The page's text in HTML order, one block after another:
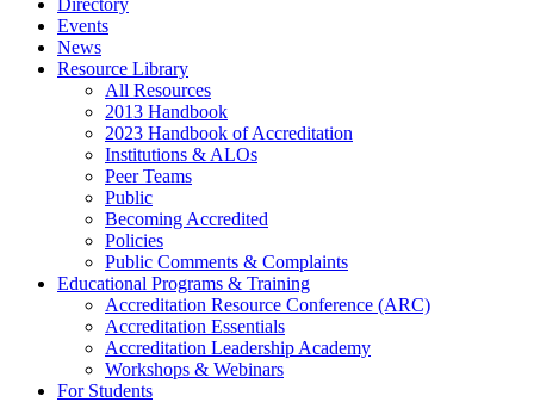
Events
News
Resource Library
All Resources
2013 Handbook
2023 Handbook of Accreditation
Institutions & ALOs
Peer Teams
Public
Becoming Accredited
Policies
Public Comments & Complaints
Educational Programs & Training
Accreditation Resource Conference (ARC)
Accreditation Essentials
Accreditation Leadership Academy
Workshops & Webinars
For Students